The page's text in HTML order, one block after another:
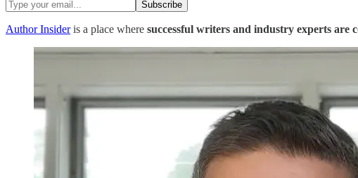
Author Insideris a place where successful writers and industry experts are